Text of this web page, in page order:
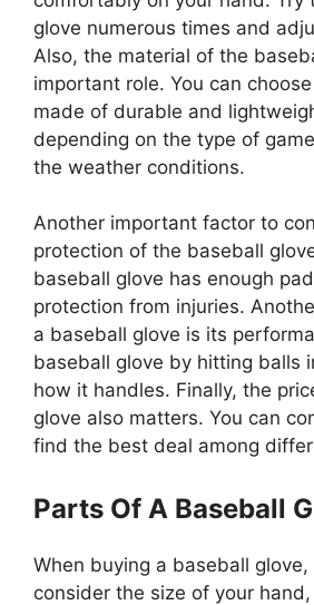
glove numerous times and
Also, the material of the
important role. You can
made of durable and
depending on the type of
the weather conditions.
Another important factor to
protection of the baseball
baseball glove has enough
protection from injuries.
a baseball glove is its
baseball glove by hitting balls
how it handles. Finally, the
glove also matters. You can
find the best deal among
Parts Of A Baseball
When buying a baseball glove,
consider the size of your